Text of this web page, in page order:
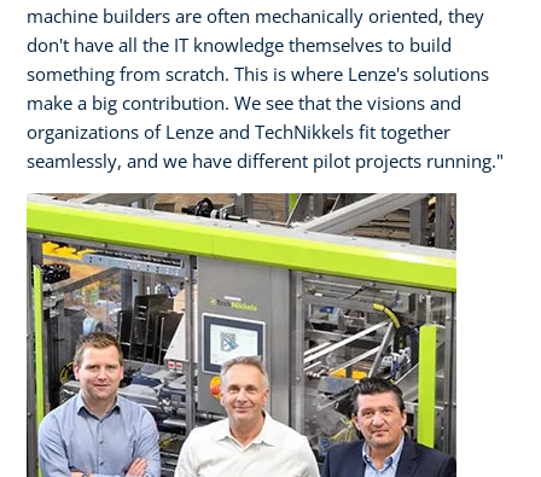
machine builders are often mechanically oriented, they
don't have all the IT knowledge themselves to build
something from scratch. This is where Lenze's solutions
make a big contribution. We see that the visions and
organizations of Lenze and TechNikkels fit together
seamlessly, and we have different pilot projects running."